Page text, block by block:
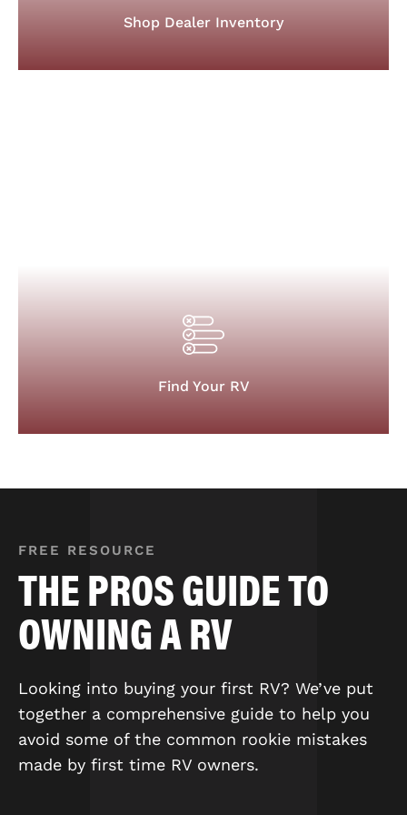
Shop Dealer Inventory
Find Your RV
FREE RESOURCE
THE PROS GUIDE TO
OWNING A RV
Looking into buying your first RV? We’ve put
together a comprehensive guide to help you
avoid some of the common rookie mistakes
made by first time RV owners.